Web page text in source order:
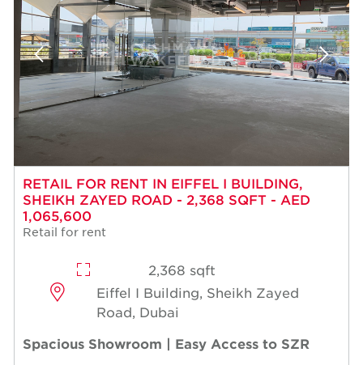
RETAIL FOR RENT IN EIFFEL I BUILDING,
SHEIKH ZAYED ROAD - 2,368 SQFT - AED
1,065,600
Retail for rent
2,368 sqft
Eiffel I Building, Sheikh Zayed
Road, Dubai
Spacious Showroom | Easy Access to SZR